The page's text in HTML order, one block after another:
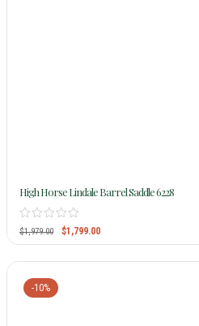
High Horse Lindale Barrel Saddle 6228
$1,979.00 $1,799.00
-10%